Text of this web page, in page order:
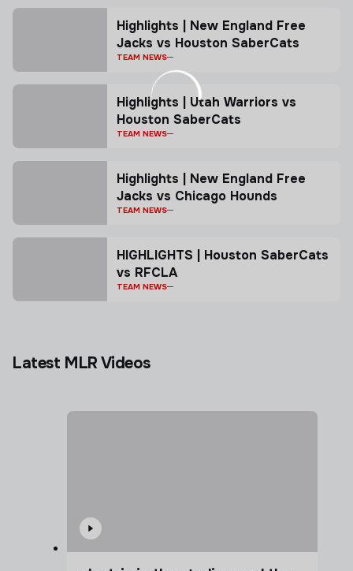
Highlights | New England Free
Jacks vs Houston SaberCats
TEAM NEWS
Highlights | Utah Warriors vs
Houston SaberCats
TEAM NEWS
Highlights | New England Free
Jacks vs Chicago Hounds
TEAM NEWS
HIGHLIGHTS | Houston SaberCats
vs RFCLA
TEAM NEWS
Latest MLR Videos